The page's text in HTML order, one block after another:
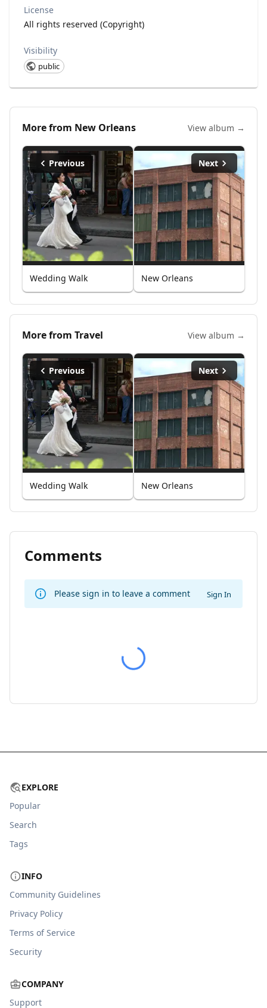
License
All rights reserved (Copyright)
Visibility
public
More from New Orleans View album →
Previous
Wedding Walk
Next
New Orleans
More from Travel View album →
Previous
Wedding Walk
Next
New Orleans
Comments
Please sign in to leave a comment Sign In
EXPLORE
Popular
Search
Tags
INFO
Community Guidelines
Privacy Policy
Terms of Service
Security
COMPANY
Support